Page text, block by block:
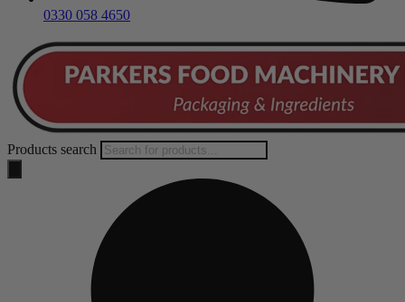
0330 058 4650
Products search